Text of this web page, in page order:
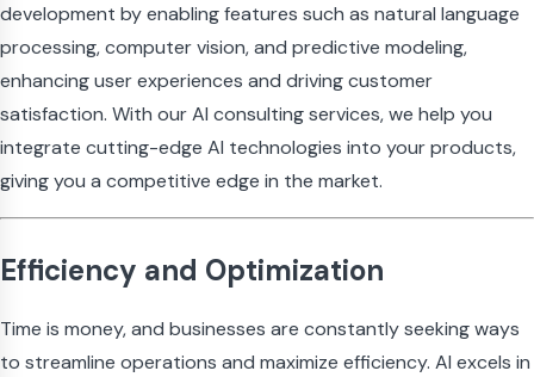
development by enabling features such as natural language
processing, computer vision, and predictive modeling,
enhancing user experiences and driving customer
satisfaction. With our AI consulting services, we help you
integrate cutting-edge AI technologies into your products,
giving you a competitive edge in the market.
Efficiency and Optimization
Time is money, and businesses are constantly seeking ways
to streamline operations and maximize efficiency. AI excels in